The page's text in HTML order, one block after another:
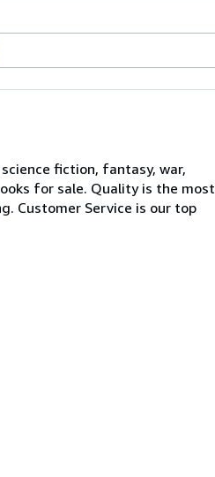
fiction, fantasy, war,
for sale. Quality is the most
Customer Service is our top